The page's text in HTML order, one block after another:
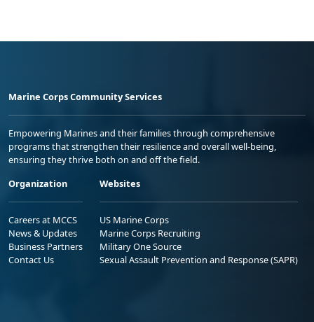
Marine Corps Community Services
Empowering Marines and their families through comprehensive
programs that strengthen their resilience and overall well-being,
ensuring they thrive both on and off the field.
Organization
Careers at MCCS
News & Updates
Business Partners
Contact Us
Websites
US Marine Corps
Marine Corps Recruiting
Military One Source
Sexual Assault Prevention and Response (SAPR)